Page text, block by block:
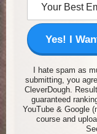
Yes! I
I hate spam as
submitting, you
CleverDough.
guaranteed
YouTube & Google
course and